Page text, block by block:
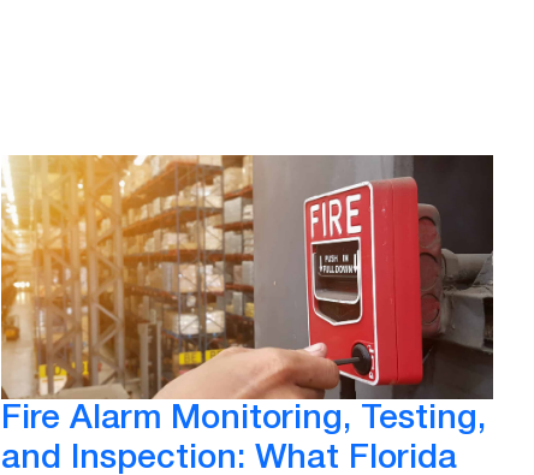
Fire Alarm Monitoring, Testing,
and Inspection: What Florida